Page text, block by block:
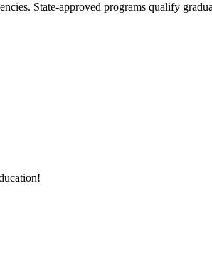
State-approved programs qualify